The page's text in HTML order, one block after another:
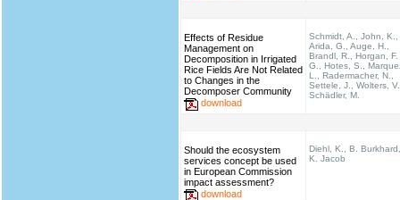
Effects of Residue
Management on
Decomposition in Irrigated
Rice Fields Are Not Related
to Changes in the
Decomposer Community
download
Schmidt, A., John, K.,
Arida, G., Auge, H.,
Brandl, R., Horgan, F.
G., Hotes, S.,
L., Radermacher, N.,
Settele, J., Wolters,
Schädler, M.
Should the ecosystem
services concept be used
in European Commission
impact assessment?
download
Diehl, K., B. Burkhard,
K. Jacob